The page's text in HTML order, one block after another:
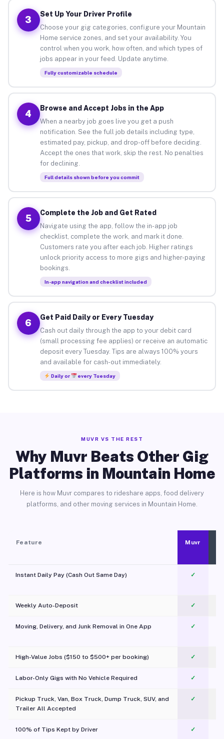
3
Set Up Your Driver Profile
Choose your gig categories, configure your Mountain
Home service zones, and set your availability. You
control when you work, how often, and which types of
jobs appear in your feed. Update anytime.
Fully customizable schedule
4
Browse and Accept Jobs in the App
When a nearby job goes live you get a push
notification. See the full job details including type,
estimated pay, pickup, and drop-off before deciding.
Accept the ones that work, skip the rest. No penalties
for declining.
Full details shown before you commit
5
Complete the Job and Get Rated
Navigate using the app, follow the in-app job
checklist, complete the work, and mark it done.
Customers rate you after each job. Higher ratings
unlock priority access to more gigs and higher-paying
bookings.
In-app navigation and checklist included
6
Get Paid Daily or Every Tuesday
Cash out daily through the app to your debit card
(small processing fee applies) or receive an automatic
deposit every Tuesday. Tips are always 100% yours
and available for cash-out immediately.
Daily or every Tuesday
MUVR VS THE REST
Why Muvr Beats Other Gig
Platforms in Mountain Home
Here is how Muvr compares to rideshare apps, food delivery
platforms, and other moving services in Mountain Home.
Feature Muvr
Instant Daily Pay (Cash Out Same Day) ✓
Weekly Auto-Deposit ✓
Moving, Delivery, and Junk Removal in One App
✓
High-Value Jobs ($150 to $500+ per booking) ✓
Labor-Only Gigs with No Vehicle Required ✓
Pickup Truck, Van, Box Truck, Dump Truck, SUV, and
Trailer All Accepted
✓
100% of Tips Kept by Driver ✓